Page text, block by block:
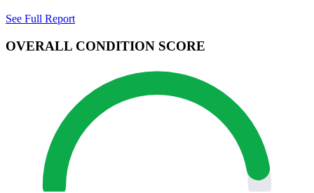
See Full Report
OVERALL CONDITION SCORE